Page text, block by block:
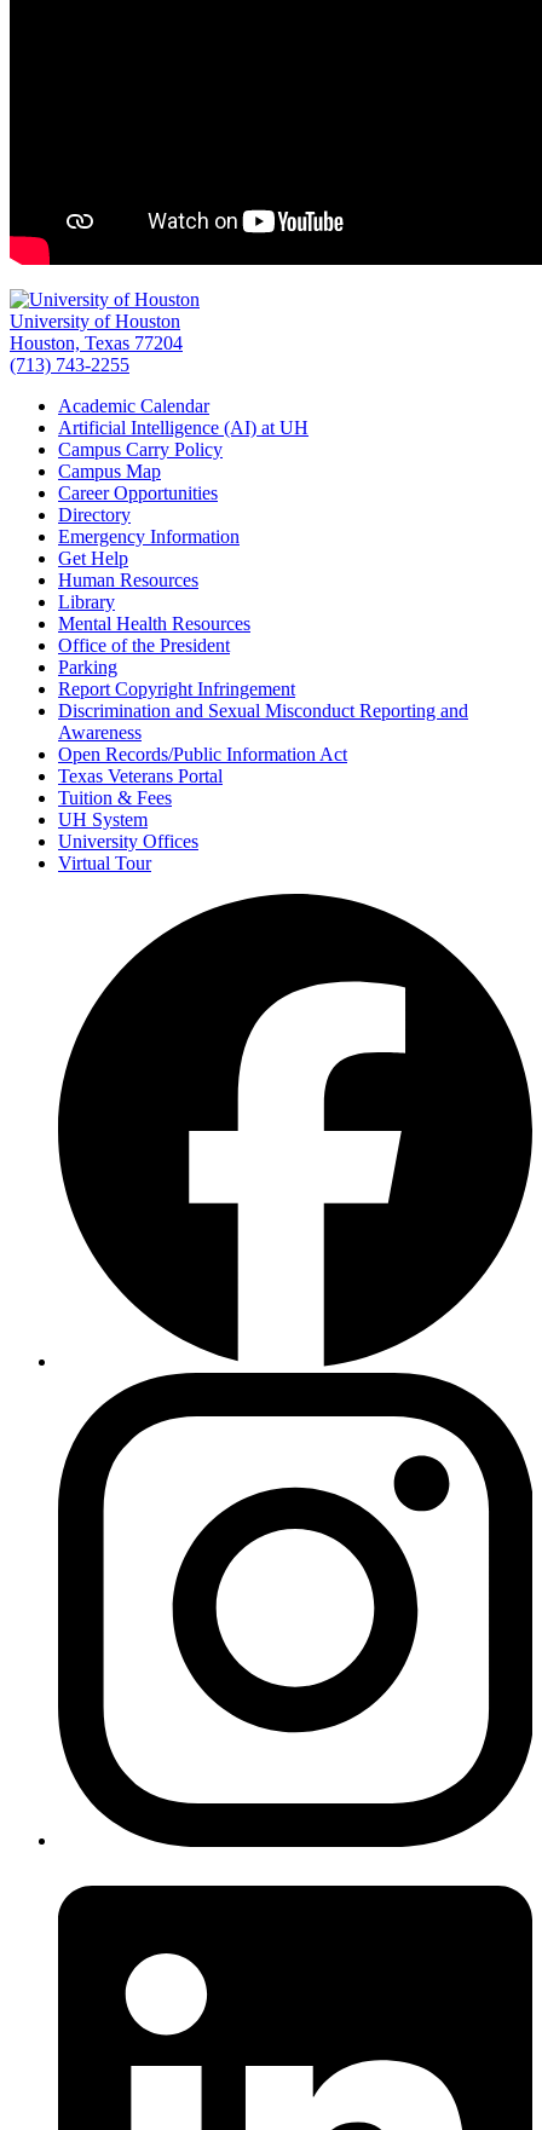
University of Houston
Houston, Texas 77204
(713) 743-2255
Academic Calendar
Artificial Intelligence (AI) at UH
Campus Carry Policy
Campus Map
Career Opportunities
Directory
Emergency Information
Get Help
Human Resources
Library
Mental Health Resources
Office of the President
Parking
Report Copyright Infringement
Discrimination and Sexual Misconduct Reporting and
Awareness
Open Records/Public Information Act
Texas Veterans Portal
Tuition & Fees
UH System
University Offices
Virtual Tour